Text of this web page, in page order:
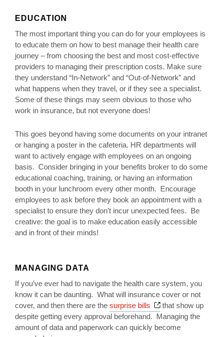
EDUCATION
The most important thing you can do for your employees is
to educate them on how to best manage their health care
journey – from choosing the best and most cost-effective
providers to managing their prescription costs. Make sure
they understand “In-Network” and “Out-of-Network” and
what happens when they travel, or if they see a specialist.
Some of these things may seem obvious to those who
work in insurance, but not everyone does!
This goes beyond having some documents on your intranet
or hanging a poster in the cafeteria. HR departments will
want to actively engage with employees on an ongoing
basis. Consider bringing in your benefits broker to do some
educational coaching, training, or having an information
booth in your lunchroom every other month. Encourage
employees to ask before they book an appointment with a
specialist to ensure they don’t incur unexpected fees. Be
creative: the goal is to make education easily accessible
and in front of their minds!
MANAGING DATA
If you’ve ever had to navigate the health care system, you
know it can be daunting. What will insurance cover or not
cover, and then there are the surprise bills Opens a new
that show up
despite getting every approval beforehand. Managing the
amount of data and paperwork can quickly become